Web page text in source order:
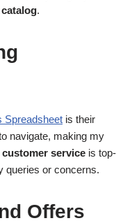
.
Spreadsheet is their
navigate, making my
customer service is top-
queries or concerns.
Offers